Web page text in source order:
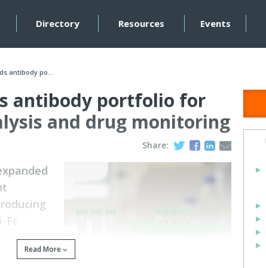
Directory Resources Events
antibody po...
antibody portfolio for
and drug monitoring
Share:
Fc
Read More